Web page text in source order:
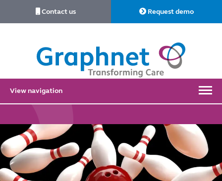
Contact us Request demo
View navigation